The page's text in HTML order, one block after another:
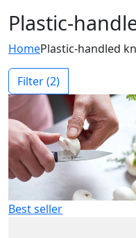
Plastic-
HomePlastic-handled
Filter(2)
Best seller